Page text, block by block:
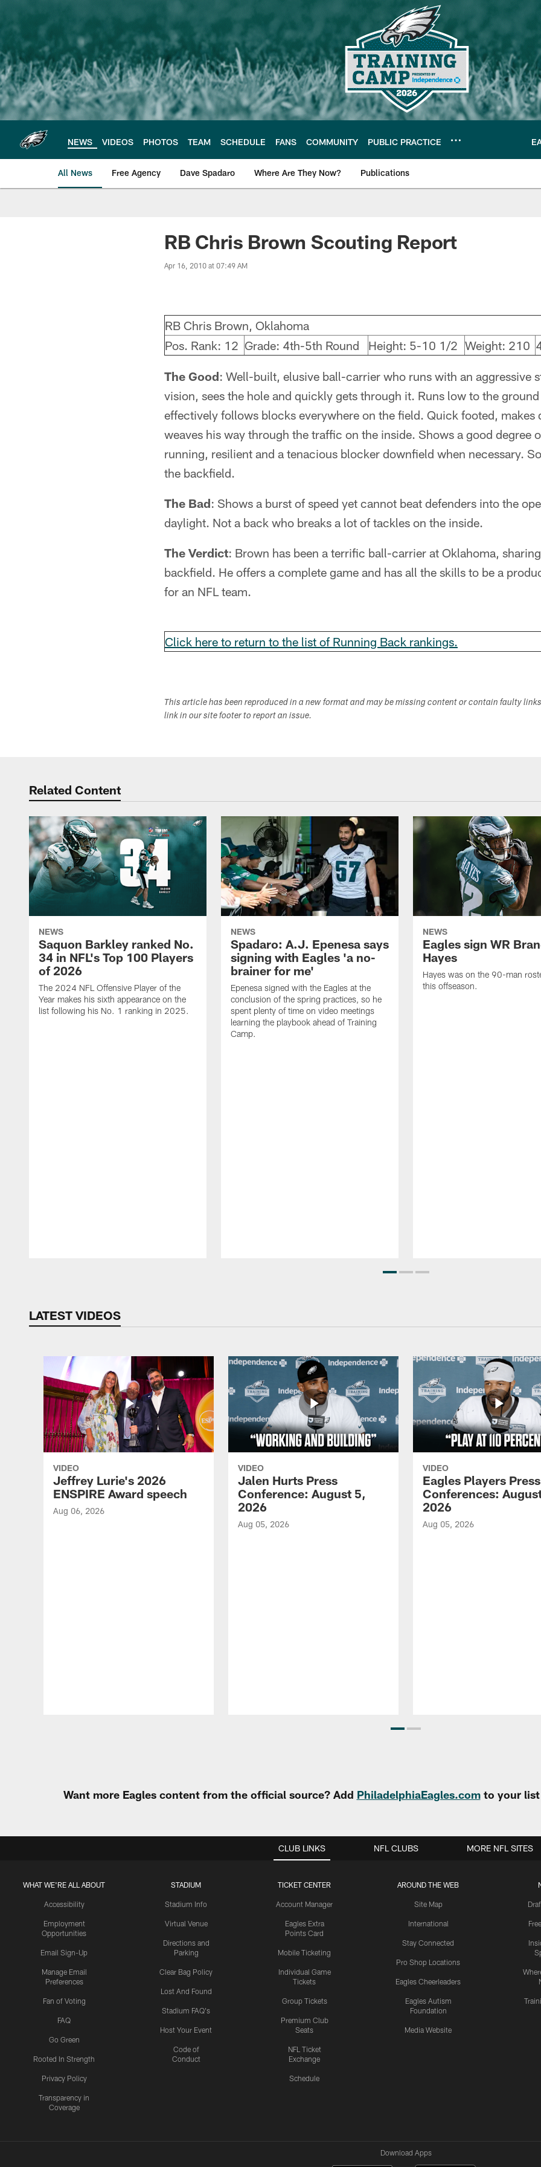
main
content
NEWS VIDEOS PHOTOS TEAM SCHEDULE FANS COMMUNITY PUBLIC PRACTICE
All News Free Agency Dave Spadaro Where Are They Now? Publications
Philadelphia Eagles News
RB Chris Brown Scouting Report
Apr 16, 2010 at 07:49 AM
RB Chris Brown, Oklahoma
Pos. Rank: 12 Grade: 4th-5th Round Height: 5-10 1/2 Weight: 210
The Good: Well-built, elusive ball-carrier who runs with an aggressive
vision, sees the hole and quickly gets through it. Runs low to the
effectively follows blocks everywhere on the field. Quick footed, makes
weaves his way through the traffic on the inside. Shows a good degree
running, resilient and a tenacious blocker downfield when necessary.
the backfield.
The Bad: Shows a burst of speed yet cannot beat defenders into the
daylight. Not a back who breaks a lot of tackles on the inside.
The Verdict: Brown has been a terrific ball-carrier at Oklahoma,
backfield. He offers a complete game and has all the skills to be a
for an NFL team.
Click here to return to the list of Running Back rankings.
This article has been reproduced in a new format and may be missing content or contain faulty
link in our site footer to report an issue.
Related Content
NEWS
Saquon Barkley ranked No.
34 in NFL's Top 100 Players
of 2026
The 2024 NFL Offensive Player of the
Year makes his sixth appearance on the
list following his No. 1 ranking in 2025.
NEWS
Spadaro: A.J. Epenesa says
signing with Eagles 'a no-
brainer for me'
Epenesa signed with the Eagles at the
conclusion of the spring practices, so he
spent plenty of time on video meetings
learning the playbook ahead of Training
Camp.
NEWS
Eagles sign WR
Hayes
Hayes was on the 90-man
this offseason.
LATEST VIDEOS
VIDEO
Jeffrey Lurie's 2026
ENSPIRE Award speech
Aug 06, 2026
VIDEO
Jalen Hurts Press
Conference: August 5,
2026
Aug 05, 2026
VIDEO
Eagles Players Press
Conferences:
2026
Aug 05, 2026
Want more Eagles content from the official source? Add PhiladelphiaEagles.comto your list
CLUB LINKS
WHAT WE'RE ALL ABOUT
Accessibility
Employment
Opportunities
Email Sign-Up
Manage Email
Preferences
Fan of Voting
FAQ
Go Green
Rooted In Strength
Privacy Policy
Transparency in
Coverage
STADIUM
Stadium Info
Virtual Venue
Directions and
Parking
Clear Bag Policy
Lost And Found
Stadium FAQ's
Host Your Event
Code of
Conduct
TICKET CENTER
Account Manager
Eagles Extra
Points Card
Mobile Ticketing
Individual Game
Tickets
Group Tickets
Premium Club
Seats
NFL Ticket
Exchange
Schedule
AROUND THE WEB
Site Map
International
Stay Connected
Pro Shop Locations
Eagles Cheerleaders
Eagles Autism
Foundation
Media Website
NFL CLUBS MORE NFL SITES
Download Apps